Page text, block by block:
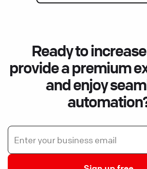
Ready to
provide a premium
and enjoy